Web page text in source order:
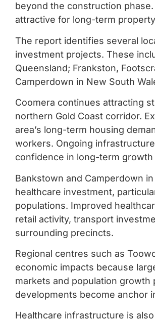
beyond the construction
attractive for long-term
The report identifies several
investment projects. These
Queensland; Frankston,
Camperdown in New South
Coomera continues attracting
northern Gold Coast corridor.
area’s long-term housing
workers. Ongoing
confidence in long-term
Bankstown and Camperdown
healthcare investment,
populations. Improved
retail activity, transport
surrounding precincts.
Regional centres such as
economic impacts because
markets and population growth
developments become anchor
Healthcare infrastructure is